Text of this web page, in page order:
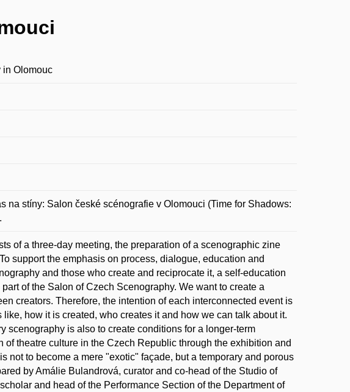
in Olomouc
na stíny: Salon české scénografie v Olomouci (Time for Shadows:
of a three-day meeting, the preparation of a scenographic zine
support the emphasis on process, dialogue, education and
and those who create and reciprocate it, a self-education
of the Salon of Czech Scenography. We want to create a
creators. Therefore, the intention of each interconnected event is
how it is created, who creates it and how we can talk about it.
scenography is also to create conditions for a longer-term
theatre culture in the Czech Republic through the exhibition and
not to become a mere "exotic" façade, but a temporary and porous
by Amálie Bulandrová, curator and co-head of the Studio of
and head of the Performance Section of the Department of